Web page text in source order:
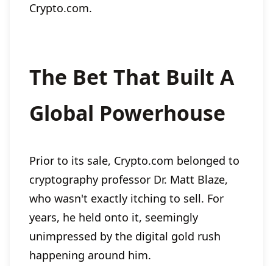
Crypto.com.
The Bet That Built A
Global Powerhouse
Prior to its sale, Crypto.com belonged to
cryptography professor Dr. Matt Blaze,
who wasn't exactly itching to sell. For
years, he held onto it, seemingly
unimpressed by the digital gold rush
happening around him.